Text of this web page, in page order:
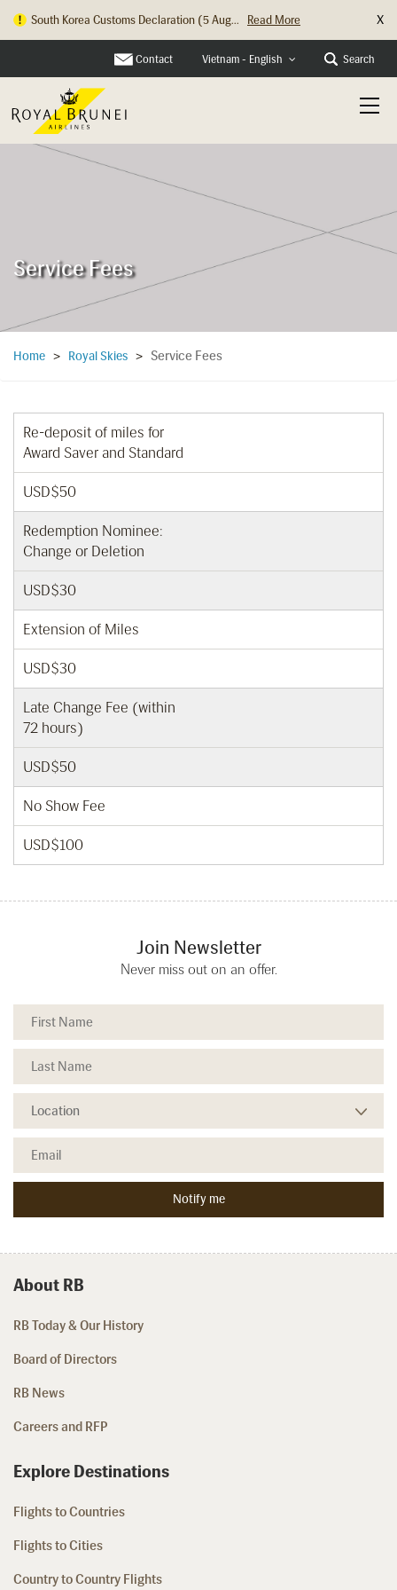
South Korea Customs Declaration (5 Aug... Read More X
Contact Vietnam - English Search
Service Fees
Home > Royal Skies > Service Fees
Re-deposit of miles for
Award Saver and Standard
USD$50
Redemption Nominee:
Change or Deletion
USD$30
Extension of Miles
USD$30
Late Change Fee (within
72 hours)
USD$50
No Show Fee
USD$100
Join Newsletter
Never miss out on an offer.
About RB
RB Today & Our History
Board of Directors
RB News
Careers and RFP
Explore Destinations
Flights to Countries
Flights to Cities
Country to Country Flights